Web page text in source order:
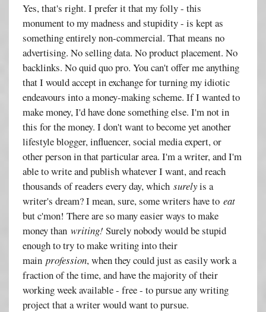
Yes, that's right. I prefer it that my folly - this
monument to my madness and stupidity - is kept as
something entirely non-commercial. That means no
advertising. No selling data. No product placement. No
backlinks. No quid quo pro. You can't offer me anything
that I would accept in exchange for turning my idiotic
endeavours into a money-making scheme. If I wanted to
make money, I'd have done something else. I'm not in
this for the money. I don't want to become yet another
lifestyle blogger, influencer, social media expert, or
other person in that particular area. I'm a writer, and I'm
able to write and publish whatever I want, and reach
thousands of readers every day, whichsurelyis a
writer's dream? I mean, sure, some writers have toeat
but c'mon! There are so many easier ways to make
money thanwriting! Surely nobody would be stupid
enough to try to make writing into their
mainprofession, when they could just as easily work a
fraction of the time, and have the majority of their
working week available - free - to pursue any writing
project that a writer would want to pursue.